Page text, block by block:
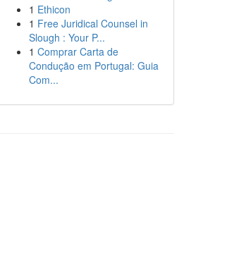
1 Ethicon
1 Free Juridical Counsel in
Slough : Your P...
1 Comprar Carta de
Condução em Portugal: Guia
Com...